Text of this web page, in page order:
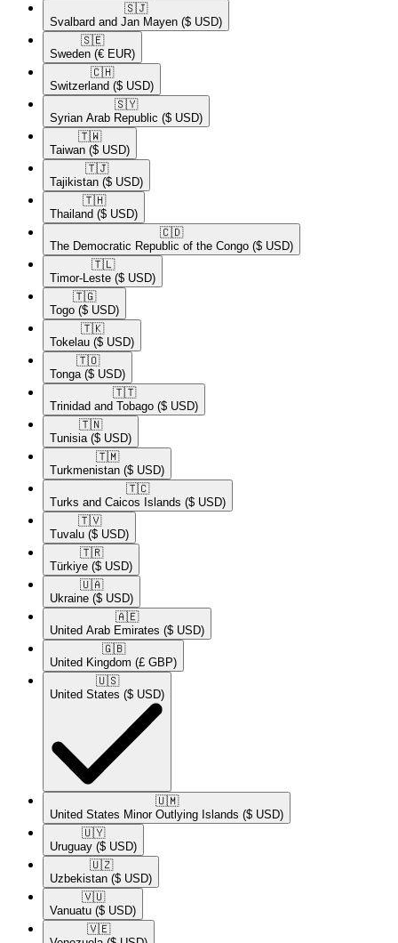
🇸🇯​
Svalbard and Jan Mayen ($ USD)
🇸🇪​
Sweden (€ EUR)
🇨🇭​
Switzerland ($ USD)
🇸🇾​
Syrian Arab Republic ($ USD)
🇹🇼​
Taiwan ($ USD)
🇹🇯​
Tajikistan ($ USD)
🇹🇭​
Thailand ($ USD)
🇨🇩​
The Democratic Republic of the Congo ($ USD)
🇹🇱​
Timor-Leste ($ USD)
🇹🇬​
Togo ($ USD)
🇹🇰​
Tokelau ($ USD)
🇹🇴​
Tonga ($ USD)
🇹🇹​
Trinidad and Tobago ($ USD)
🇹🇳​
Tunisia ($ USD)
🇹🇲​
Turkmenistan ($ USD)
🇹🇨​
Turks and Caicos Islands ($ USD)
🇹🇻​
Tuvalu ($ USD)
🇹🇷​
Türkiye ($ USD)
🇺🇦​
Ukraine ($ USD)
🇦🇪​
United Arab Emirates ($ USD)
🇬🇧​
United Kingdom (£ GBP)
🇺🇸​
United States ($ USD)
🇺🇲​
United States Minor Outlying Islands ($ USD)
🇺🇾​
Uruguay ($ USD)
🇺🇿​
Uzbekistan ($ USD)
🇻🇺​
Vanuatu ($ USD)
🇻🇪​